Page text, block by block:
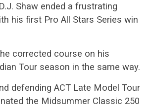
Shaw ended a frustrating
his first Pro All Stars Series win
corrected course on his
Tour season in the same way.
defending ACT Late Model Tour
the Midsummer Classic 250